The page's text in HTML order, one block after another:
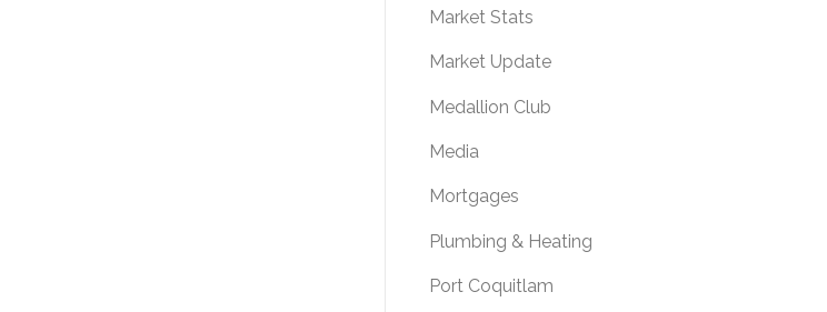
Market Stats
Market Update
Medallion Club
Media
Mortgages
Plumbing & Heating
Port Coquitlam